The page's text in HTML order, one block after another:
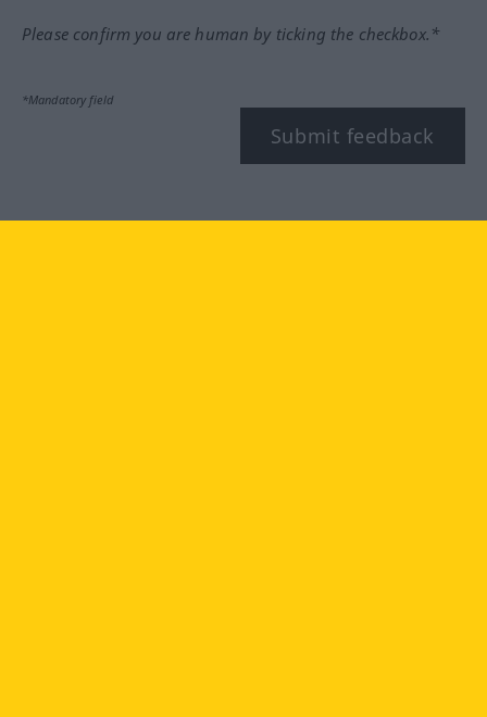
Please confirm you are human by ticking the checkbox.*
*Mandatory field
Submit feedback